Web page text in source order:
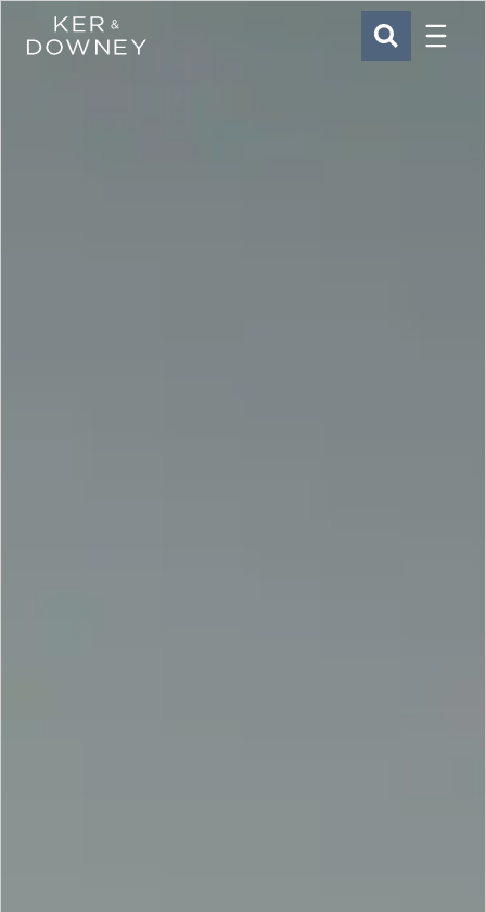
Ker & Downey SEARCH
Menu